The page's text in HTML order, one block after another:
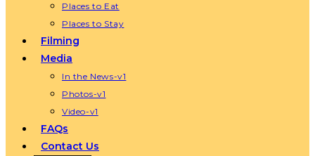
Places to Eat
Places to Stay
Filming
Media
In the News-v1
Photos-v1
Video-v1
FAQs
Contact Us